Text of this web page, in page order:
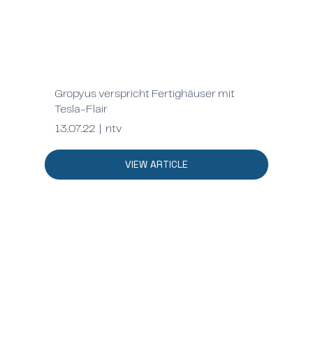
VIEW ARTICLE
Gropyus verspricht Fertighäuser mit
Tesla-Flair
13.07.22 | ntv